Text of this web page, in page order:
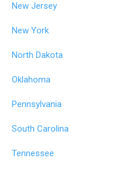
New Jersey
New York
North Dakota
Oklahoma
Pennsylvania
South Carolina
Tennessee